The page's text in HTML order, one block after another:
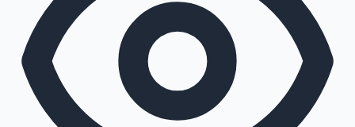
100 Cr Club Movies